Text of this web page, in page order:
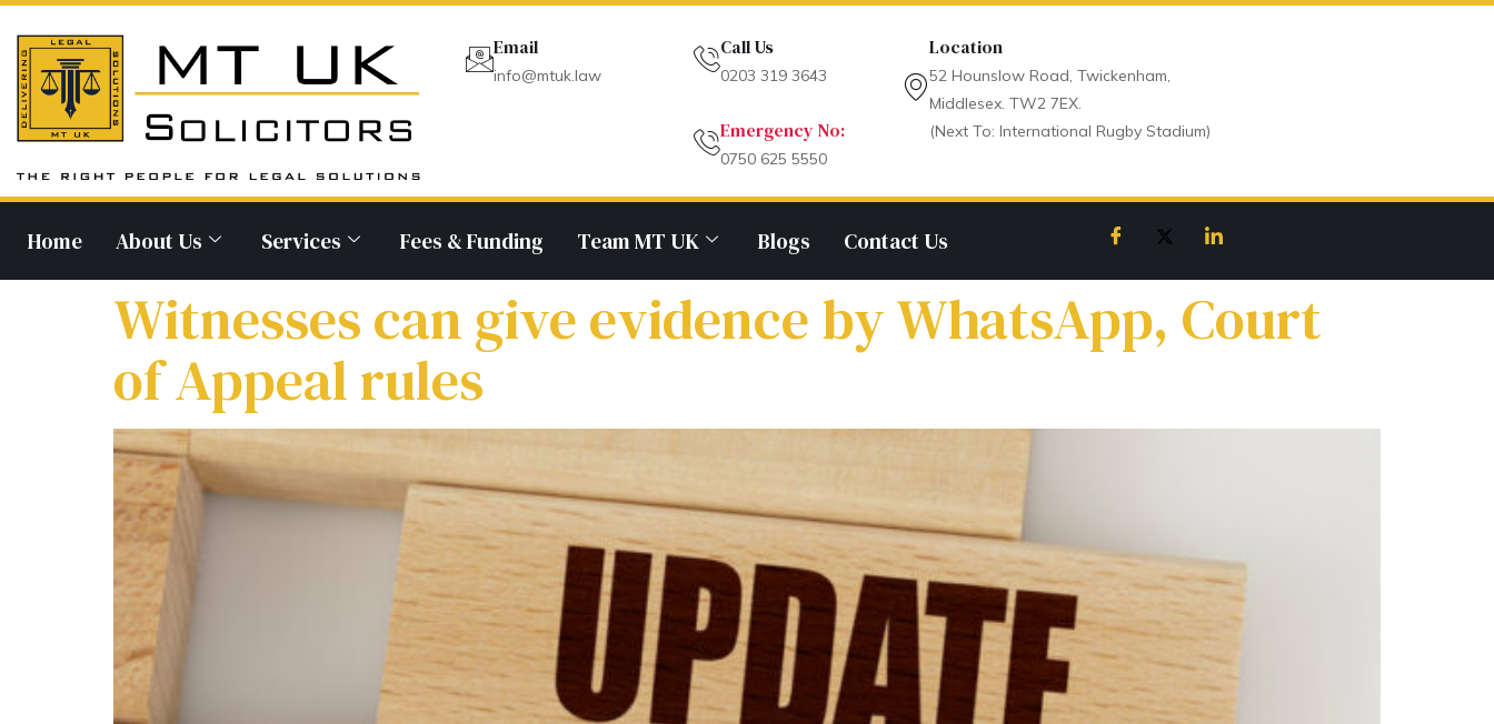
Email
info@mtuk.law
Call Us
0203 319 3643
Emergency No:
0750 625 5550
Location
52 Hounslow Road, Twickenham,
Middlesex. TW2 7EX.
(Next To: International Rugby Stadium)
Home About Us Services Fees & Funding Team MT UK Blogs Contact Us
Witnesses can give evidence by WhatsApp, Court
of Appeal rules